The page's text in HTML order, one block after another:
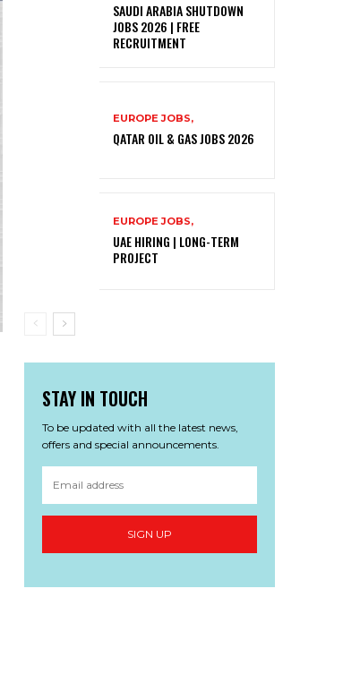
SAUDI ARABIA SHUTDOWN
JOBS 2026 | FREE
RECRUITMENT
EUROPE JOBS,
QATAR OIL & GAS JOBS 2026
EUROPE JOBS,
UAE HIRING | LONG-TERM
PROJECT
STAY IN TOUCH
To be updated with all the latest news,
offers and special announcements.
SIGN UP